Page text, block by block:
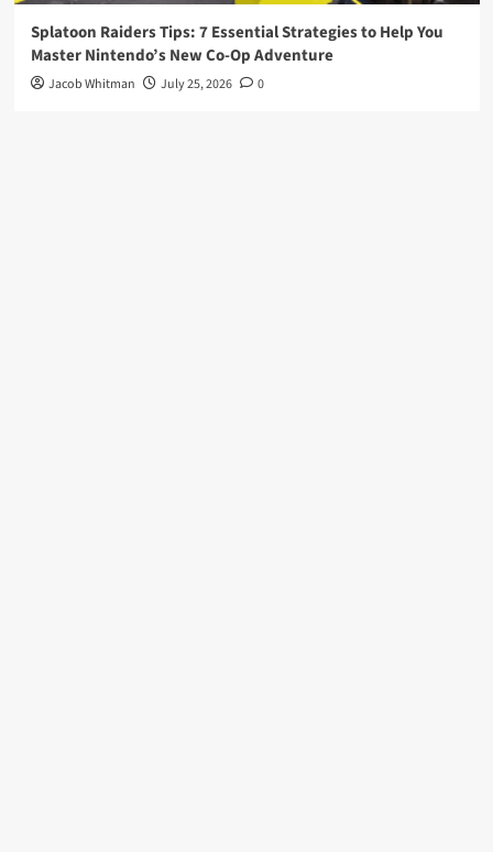
Splatoon Raiders Tips: 7 Essential Strategies to Help You
Master Nintendo’s New Co-Op Adventure
Jacob Whitman July 25, 2026 0